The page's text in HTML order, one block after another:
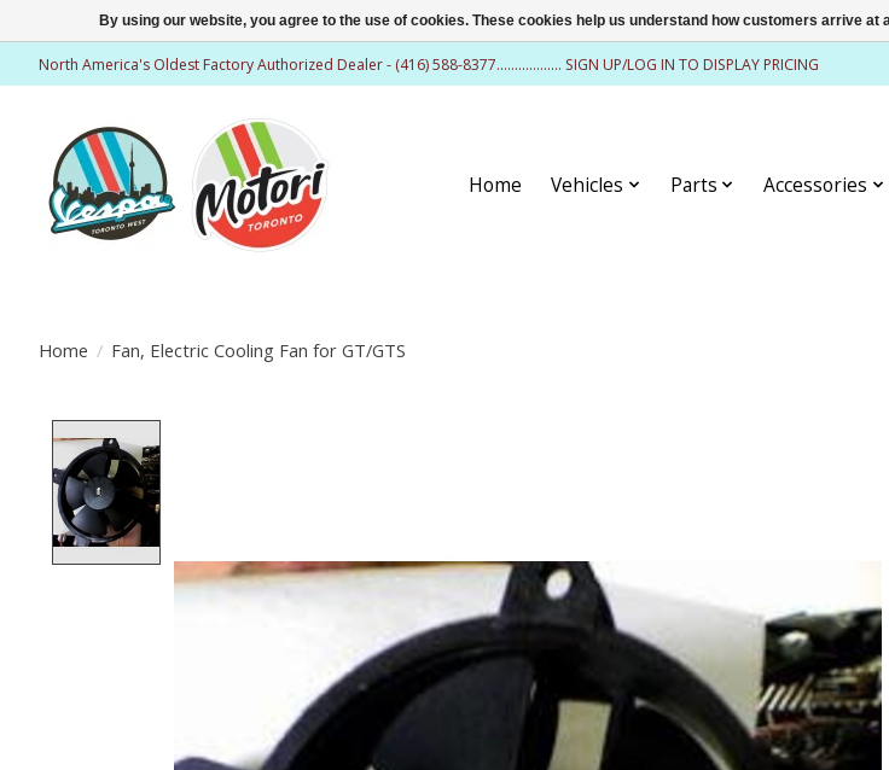
North America's Oldest Factory Authorized Dealer - (416) 588-8377.................. SIGN UP/LOG IN TO DISPLAY PRICING
Home Vehicles Parts Accessories
Home / Fan, Electric Cooling Fan for GT/GTS
By using our website, you agree to the use of cookies. These cookies help us understand how customers arrive